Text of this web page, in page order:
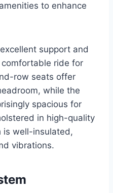
to enhance
support and
ride for
row seats offer
while the
spacious for
in high-quality
is well-insulated,
vibrations.